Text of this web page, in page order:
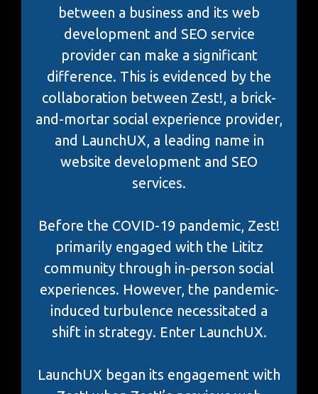
between a business and its web
development and SEO service
provider can make a significant
difference. This is evidenced by the
collaboration between Zest!, a brick-
and-mortar social experience provider,
and LaunchUX, a leading name in
website development and SEO
services.
Before the COVID-19 pandemic, Zest!
primarily engaged with the Lititz
community through in-person social
experiences. However, the pandemic-
induced turbulence necessitated a
shift in strategy. Enter LaunchUX.
LaunchUX began its engagement with